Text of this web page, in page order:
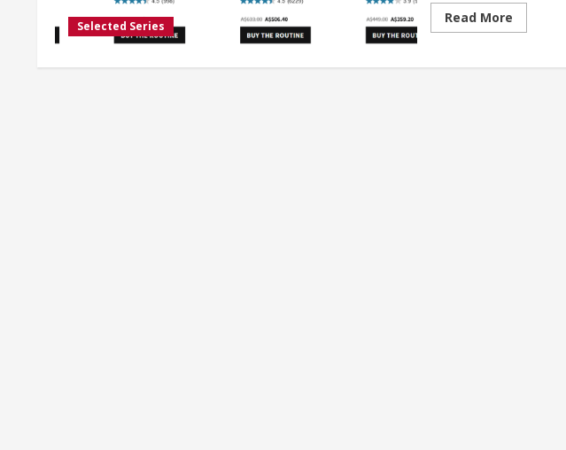
Selected Series
Read MoreRead
more
Radiant,